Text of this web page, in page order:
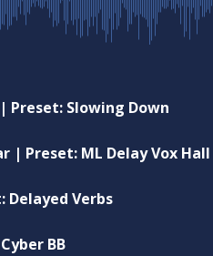
Slowing Down
| Preset: ML Delay Vox Hall
Delayed Verbs
BB